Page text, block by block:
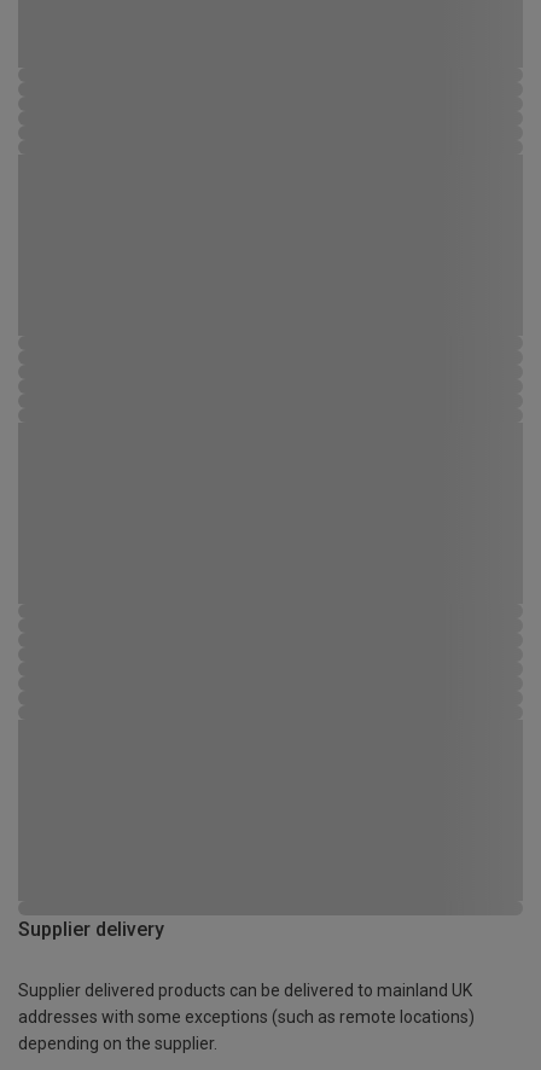
Supplier delivery
Supplier delivered products can be delivered to mainland UK
addresses with some exceptions (such as remote locations)
depending on the supplier.